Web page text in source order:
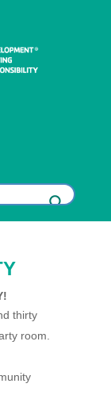
thirty
room.